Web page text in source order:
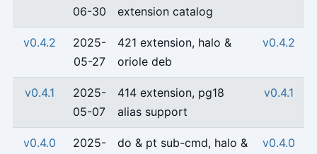
06-30
extension catalog
v0.4.2
2025-
05-27
421 extension, halo &
oriole deb
v0.4.2
v0.4.1
2025-
05-07
414 extension, pg18
alias support
v0.4.1
v0.4.0
2025-
do & pt sub-cmd, halo &
v0.4.0